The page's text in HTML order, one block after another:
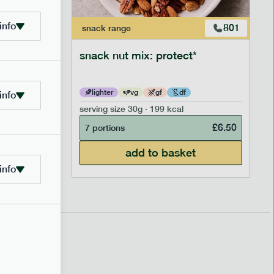
snack range 801
snack nut mix: protect*
lighter vg gf df
serving size 30g · 199 kcal
7 portions
£6.50
add to basket